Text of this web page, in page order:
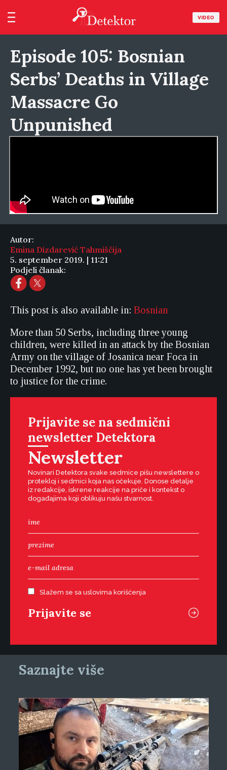
VIDEO
Episode 105: Bosnian
Serbs’ Deaths in Village
Massacre Go
Unpunished
Autor:
Emina Dizdarević Tahmiščija
5. september 2019. | 11:21
Podjeli članak:
This post is also available in: Bosnian
More than 50 Serbs, including three young
children, were killed in an attack by the Bosnian
Army on the village of Josanica near Foca in
December 1992, but no one has yet been brought
to justice for the crime.
Prijavite se na sedmični
newsletter Detektora
Newsletter
Novinari Detektora svake sedmice pišu newslettere o
protekloj i sedmici koja nas očekuje. Donose detalje
iz redakcije, iskrene reakcije na priče i kontekst o
događajima koji oblikuju našu stvarnost.
Slažem se sa uslovima korišćenja
Saznajte više